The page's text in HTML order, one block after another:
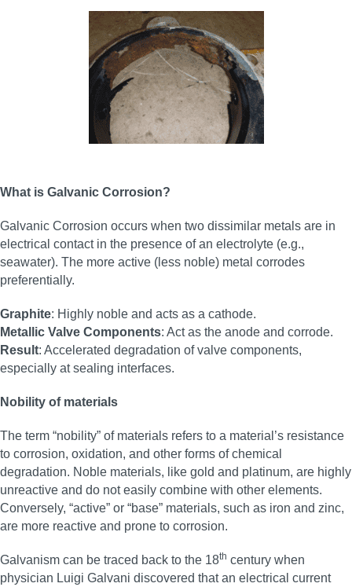
What is Galvanic Corrosion?
Galvanic Corrosion occurs when two dissimilar metals are in
electrical contact in the presence of an electrolyte (e.g.,
seawater). The more active (less noble) metal corrodes
preferentially.
Graphite: Highly noble and acts as a cathode.
Metallic Valve Components: Act as the anode and corrode.
Result: Accelerated degradation of valve components,
especially at sealing interfaces.
Nobility of materials
The term “nobility” of materials refers to a material’s resistance
to corrosion, oxidation, and other forms of chemical
degradation. Noble materials, like gold and platinum, are highly
unreactive and do not easily combine with other elements.
Conversely, “active” or “base” materials, such as iron and zinc,
are more reactive and prone to corrosion.
Galvanism can be traced back to the 18th century when
physician Luigi Galvani discovered that an electrical current